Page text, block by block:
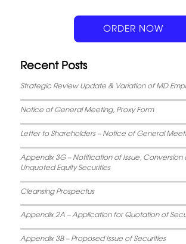
s
t
n
ORDER NOW
Recent Posts
Strategic Review Update & Variation of MD
Notice of General Meeting, Proxy Form
Letter to Shareholders – Notice of General
Appendix 3G – Notification of Issue, Conversion
Unquoted Equity Securities
Cleansing Prospectus
Appendix 2A – Application for Quotation of
Appendix 3B – Proposed Issue of Securities